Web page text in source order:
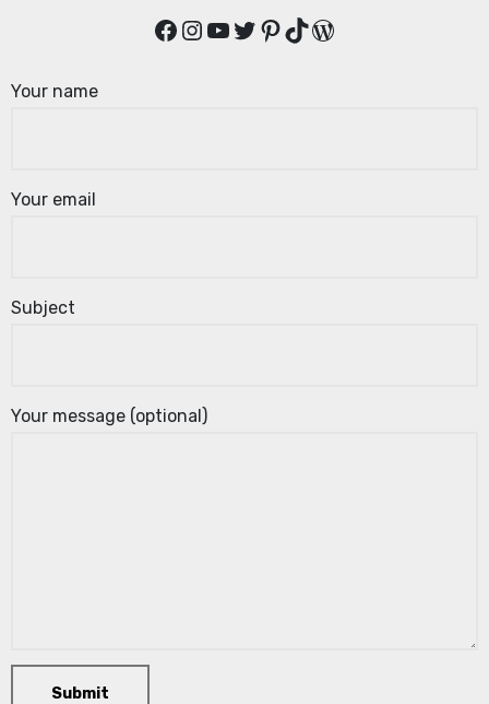
Facebook
Instagram
YouTube
Twitter
Pinterest
TikTok
WordPress
Your name
Your email
Subject
Your message (optional)